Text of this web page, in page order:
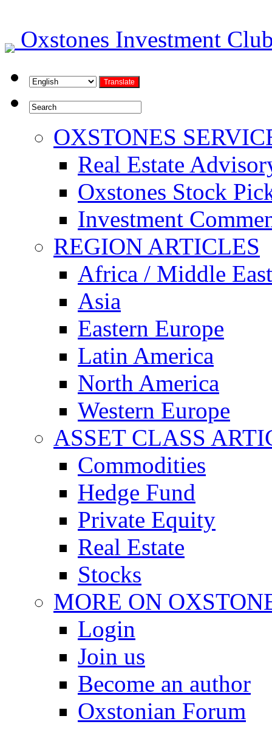
Oxstones Investment
OXSTONES
Real Estate
Oxstones Stock
Investment
REGION ARTICLES
Africa / Middle East
Asia
Eastern Europe
Latin America
North America
Western Europe
ASSET CLASS
Commodities
Hedge Fund
Private Equity
Real Estate
Stocks
MORE ON
Login
Join us
Become an author
Oxstonian Forum